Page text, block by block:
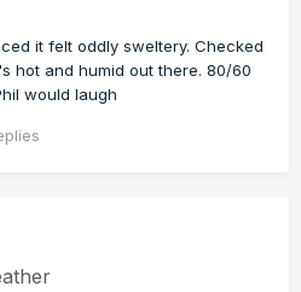
it felt oddly sweltery. Checked
hot and humid out there. 80/60
would laugh